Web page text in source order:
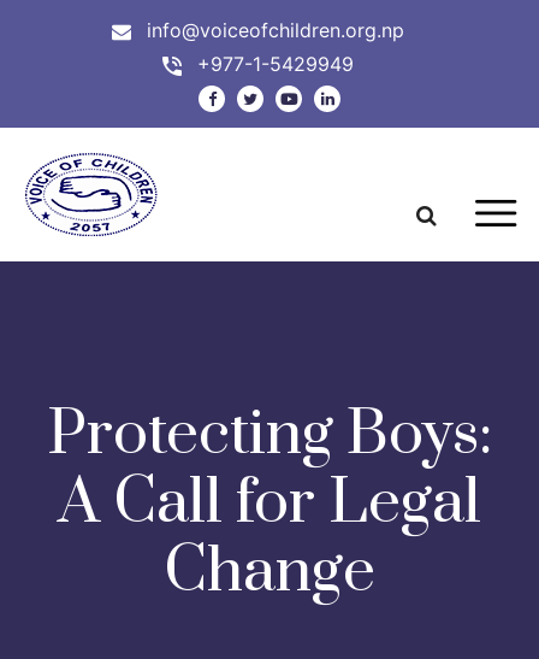
info@voiceofchildren.org.np
+977-1-5429949
Protecting Boys:
A Call for Legal
Change